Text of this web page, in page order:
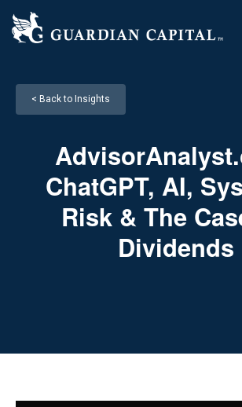
< Back to Insights
ChatGPT, AI,
Risk & The
Dividends